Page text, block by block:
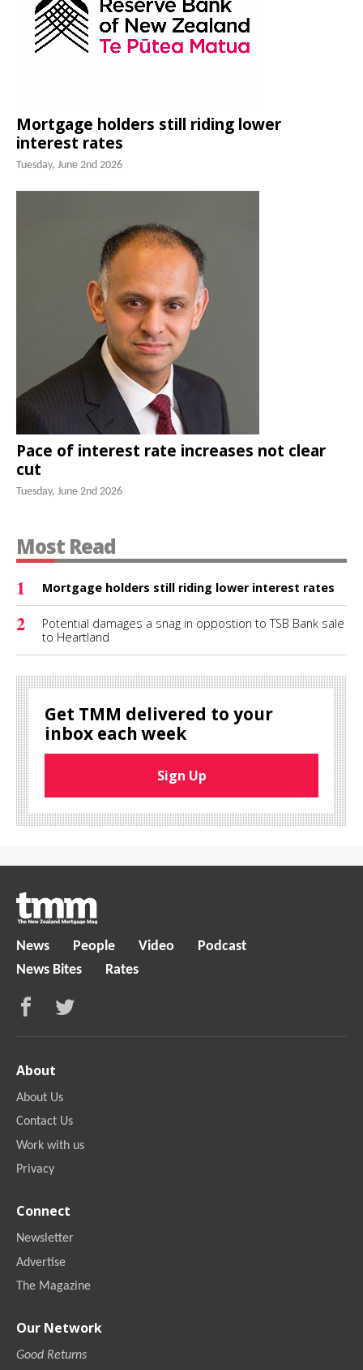
Mortgage holders still riding lower
interest rates
Tuesday, June 2nd 2026
Pace of interest rate increases not clear
cut
Tuesday, June 2nd 2026
Most Read
1
Mortgage holders still riding lower interest rates
2
Potential damages a snag in oppostion to TSB Bank sale
to Heartland
Get TMM delivered to your
inbox each week
Sign Up
News People Video
Podcast
News Bites
Rates
About
About Us
Contact Us
Work with us
Privacy
Connect
Newsletter
Advertise
The Magazine
Our Network
Good Returns